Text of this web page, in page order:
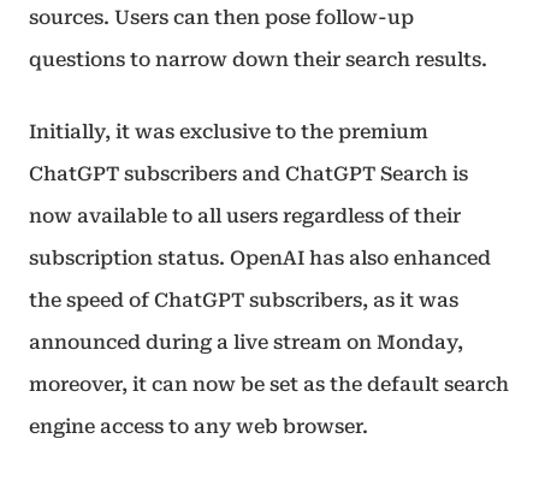
sources. Users can then pose follow-up
questions to narrow down their search results.
Initially, it was exclusive to the premium
ChatGPT subscribers and ChatGPT Search is
now available to all users regardless of their
subscription status. OpenAI has also enhanced
the speed of ChatGPT subscribers, as it was
announced during a live stream on Monday,
moreover, it can now be set as the default search
engine access to any web browser.